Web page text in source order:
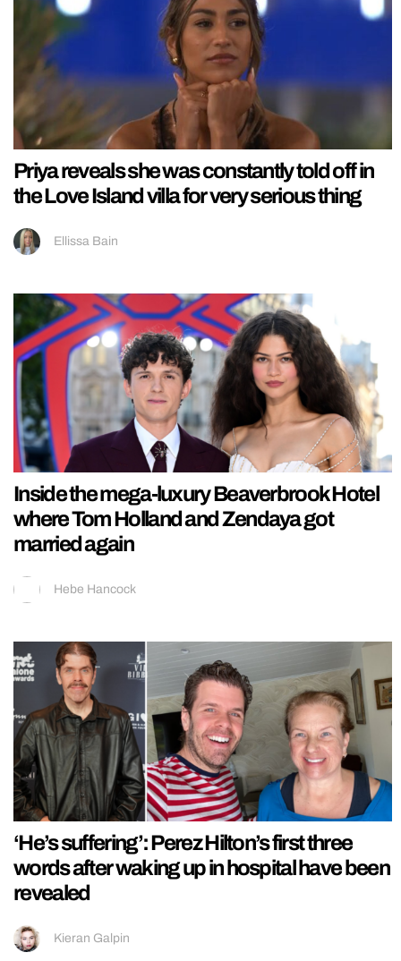
Priya reveals she was constantly told off in
the Love Island villa for very serious thing
Ellissa Bain
Inside the mega-luxury Beaverbrook Hotel
where Tom Holland and Zendaya got
married again
Hebe Hancock
‘He’s suffering’: Perez Hilton’s first three
words after waking up in hospital have been
revealed
Kieran Galpin